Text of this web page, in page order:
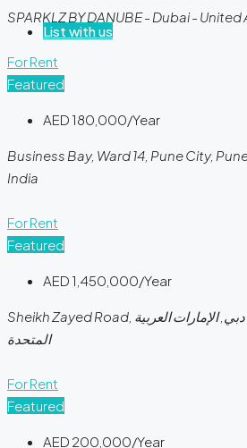
List with us
SPARKLZ BY DANUBE - Dubai -
For Rent
Featured
AED 180,000/Year
Business Bay, Ward 14, Pune City,
India
For Rent
Featured
AED 1,450,000/Year
Sheikh Zayed Road, المركز التجاري, دبي, الإمارات العربية
المتحدة
For Rent
Featured
AED 200,000/Year